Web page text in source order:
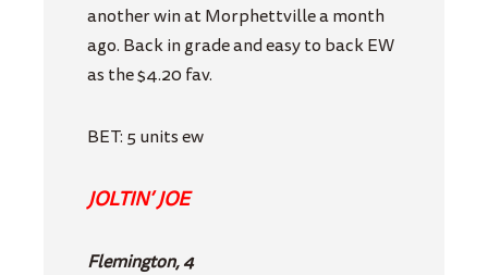
another win at Morphettville a month
ago. Back in grade and easy to back EW
as the $4.20 fav.
BET: 5 units ew
JOLTIN’ JOE
Flemington, 4